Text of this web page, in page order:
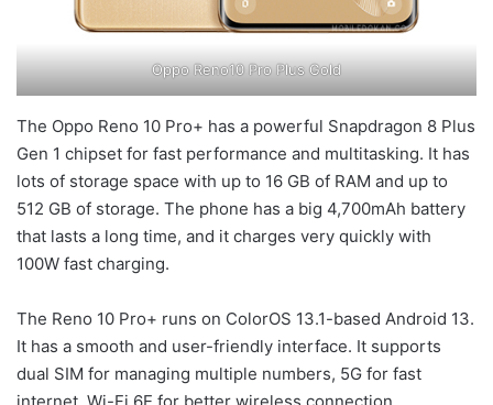
Oppo Reno10 Pro Plus Gold
The Oppo Reno 10 Pro+ has a powerful Snapdragon 8 Plus
Gen 1 chipset for fast performance and multitasking. It has
lots of storage space with up to 16 GB of RAM and up to
512 GB of storage. The phone has a big 4,700mAh battery
that lasts a long time, and it charges very quickly with
100W fast charging.
The Reno 10 Pro+ runs on ColorOS 13.1-based Android 13.
It has a smooth and user-friendly interface. It supports
dual SIM for managing multiple numbers, 5G for fast